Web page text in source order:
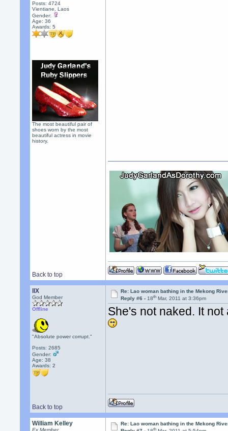
Posts: 4724
Vientiane, Laos
Gender:
Age: 36
Awards:5
The most beautiful pair of
shoes worn by the most
beautiful actress in movie
history.
Back to top
llX
God Member
Offline
"Absolute power corrupt."
Posts: 2685
Gender:
Age: 38
Awards:2
Re: Lao woman bathing in the Mekong
Reply #6 -18th Mar, 2011 at 3:36pm
She's not naked. It
Back to top
William Kelley
Ex Member
Re: Lao woman bathing in the Mekong
th